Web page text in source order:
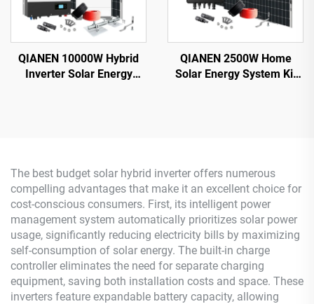
QIANEN 10000W Hybrid
Inverter Solar Energy
QIANEN 2500W Home
Solar Energy System Kit
The best budget solar hybrid inverter offers numerous
compelling advantages that make it an excellent choice for
cost-conscious consumers. First, its intelligent power
management system automatically prioritizes solar power
usage, significantly reducing electricity bills by maximizing
self-consumption of solar energy. The built-in charge
controller eliminates the need for separate charging
equipment, saving both installation costs and space. These
inverters feature expandable battery capacity, allowing